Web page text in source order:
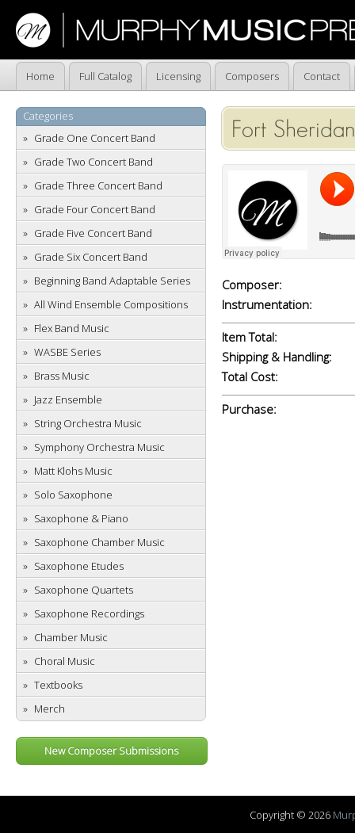
Home Full Catalog Licensing Composers Contact
Categories
Grade One Concert Band
Grade Two Concert Band
Grade Three Concert Band
Grade Four Concert Band
Grade Five Concert Band
Grade Six Concert Band
Beginning Band Adaptable Series
All Wind Ensemble Compositions
Flex Band Music
WASBE Series
Brass Music
Jazz Ensemble
String Orchestra Music
Symphony Orchestra Music
Matt Klohs Music
Solo Saxophone
Saxophone & Piano
Saxophone Chamber Music
Saxophone Etudes
Saxophone Quartets
Saxophone Recordings
Chamber Music
Choral Music
Textbooks
Merch
New Composer Submissions
Fort
Composer:
Instrumentation:
Item Total:
Shipping & Handling:
Total Cost:
Purchase:
Copyright © 2026